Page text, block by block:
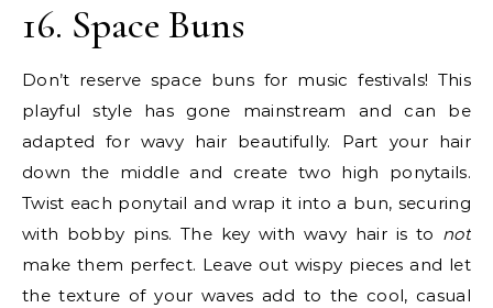
16. Space Buns
Don’t reserve space buns for music festivals! This
playful style has gone mainstream and can be
adapted for wavy hair beautifully. Part your hair
down the middle and create two high ponytails.
Twist each ponytail and wrap it into a bun, securing
with bobby pins. The key with wavy hair is to not
make them perfect. Leave out wispy pieces and let
the texture of your waves add to the cool, casual